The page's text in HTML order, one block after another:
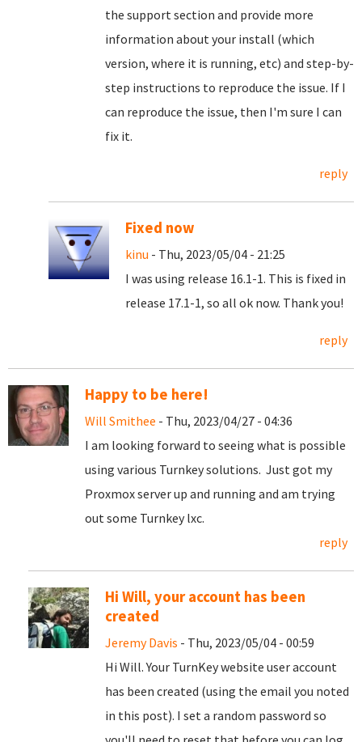
the support section and provide more
information about your install (which
version, where it is running, etc) and step-by-
step instructions to reproduce the issue. If I
can reproduce the issue, then I'm sure I can
fix it.
reply
Fixed now
kinu - Thu, 2023/05/04 - 21:25
I was using release 16.1-1. This is fixed in
release 17.1-1, so all ok now. Thank you!
reply
Happy to be here!
Will Smithee - Thu, 2023/04/27 - 04:36
I am looking forward to seeing what is possible
using various Turnkey solutions. Just got my
Proxmox server up and running and am trying
out some Turnkey lxc.
reply
Hi Will, your account has been
created
Jeremy Davis - Thu, 2023/05/04 - 00:59
Hi Will. Your TurnKey website user account
has been created (using the email you noted
in this post). I set a random password so